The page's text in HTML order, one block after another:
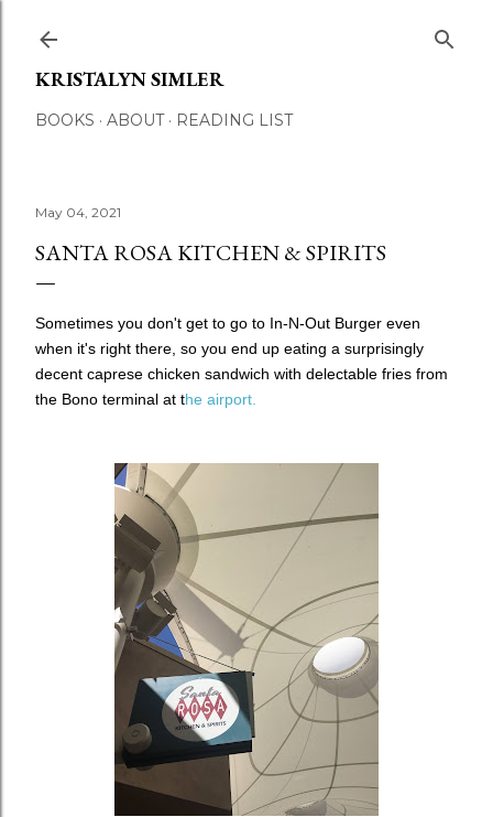
KRISTALYN SIMLER
BOOKS ABOUT READING LIST
May 04, 2021
SANTA ROSA KITCHEN & SPIRITS
Sometimes you don't get to go to In-N-Out Burger even
when it's right there, so you end up eating a surprisingly
decent caprese chicken sandwich with delectable fries from
the Bono terminal at the airport.